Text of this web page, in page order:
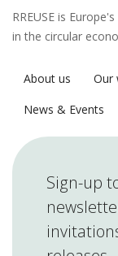
RREUSE is
in the circular
About us Our
News & Events
Sign-up